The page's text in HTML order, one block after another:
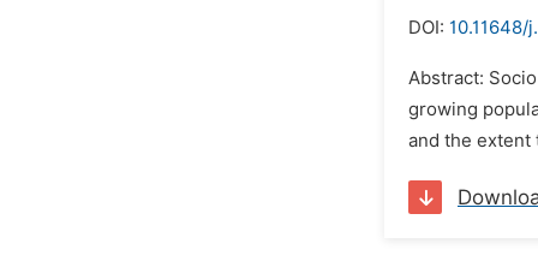
DOI: 10.11648/
Abstract:
growing
and the extent